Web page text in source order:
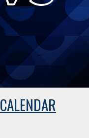
CALENDAR